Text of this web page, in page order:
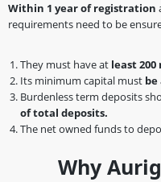
Within 1 year of registration
requirements need to be
They must have at least
Its minimum capital must be
Burdenless term deposits
of total deposits.
The net owned funds to
Why